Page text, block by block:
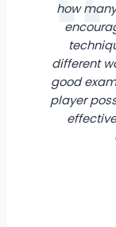
how
different
good
player